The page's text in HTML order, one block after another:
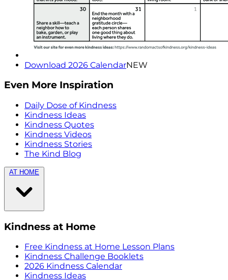
Download 2026 CalendarNEW
Even More Inspiration
Daily Dose of Kindness
Kindness Ideas
Kindness Quotes
Kindness Videos
Kindness Stories
The Kind Blog
AT HOME
Kindness at Home
Free Kindness at Home Lesson Plans
Kindness Challenge Booklets
2026 Kindness Calendar
Kindness Ideas